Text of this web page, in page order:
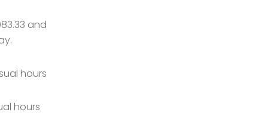
and
hours
hours